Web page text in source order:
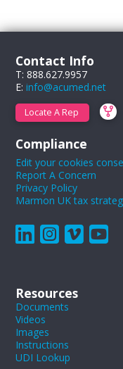
Contact Info
T: 888.627.9957
E:info@acumed.net
Locate A Rep
Compliance
Edit your cookies
Report A Concern
Privacy Policy
Marmon UK tax
Resources
Documents
Videos
Images
Instructions
UDI Lookup